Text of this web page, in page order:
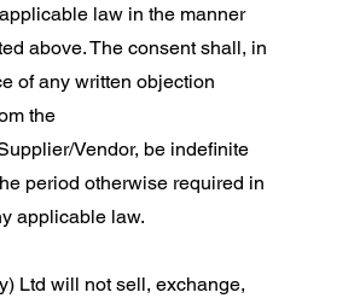
law in the manner
above. The consent shall, in
of any written objection
the
Vendor, be indefinite
period otherwise required in
applicable law.
Ltd will not sell, exchange,